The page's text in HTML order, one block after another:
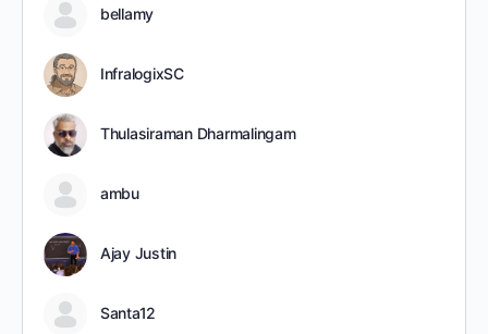
bellamy
InfralogixSC
Thulasiraman Dharmalingam
ambu
Ajay Justin
Santa12